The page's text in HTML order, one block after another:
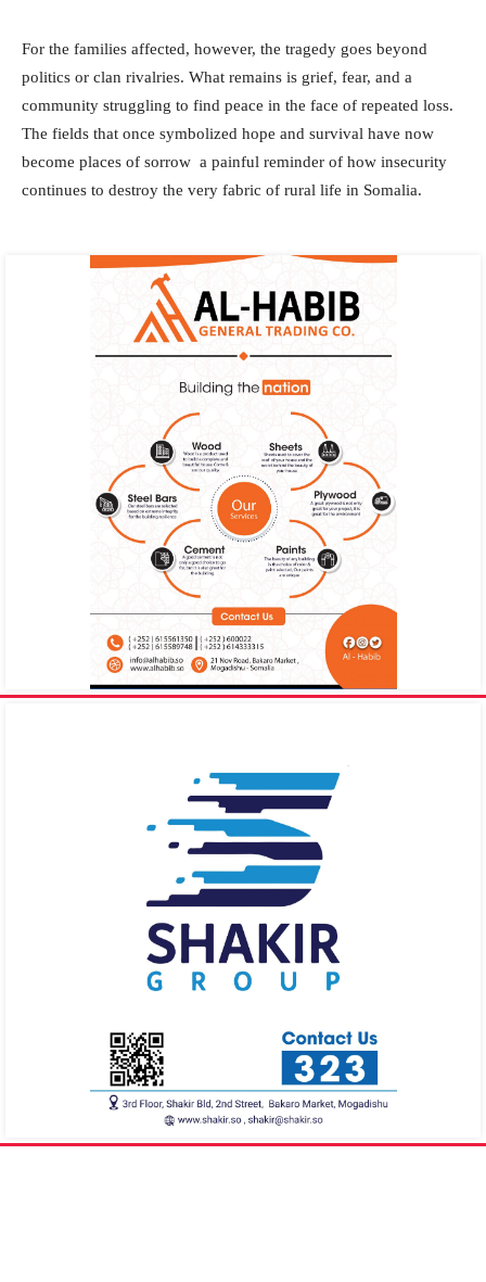
For the families affected, however, the tragedy goes beyond
politics or clan rivalries. What remains is grief, fear, and a
community struggling to find peace in the face of repeated loss.
The fields that once symbolized hope and survival have now
become places of sorrow a painful reminder of how insecurity
continues to destroy the very fabric of rural life in Somalia.